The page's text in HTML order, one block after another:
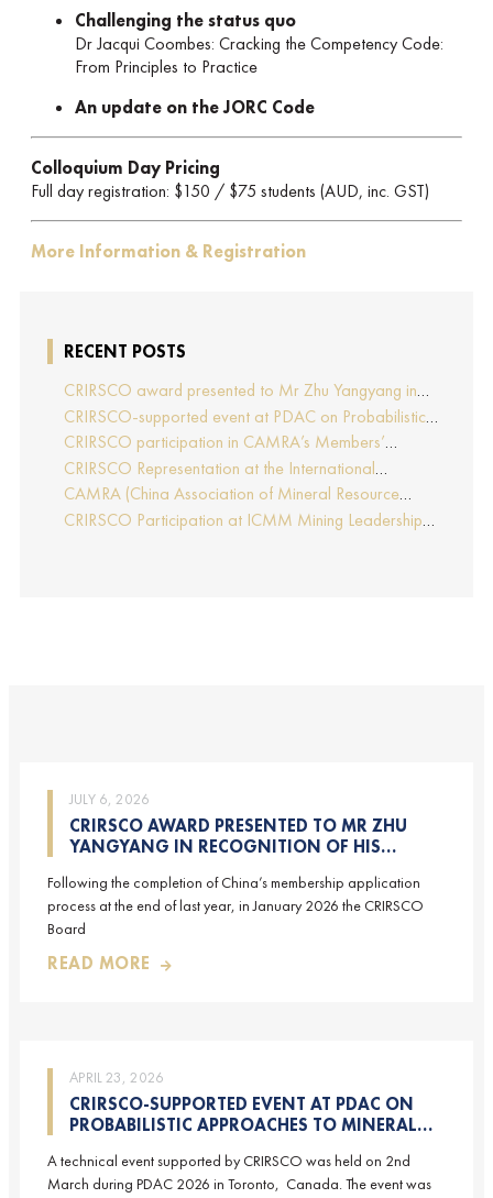
Challenging the status quo
Dr Jacqui Coombes: Cracking the Competency Code:
From Principles to Practice
An update on the JORC Code
Colloquium Day Pricing
Full day registration: $150 / $75 students (AUD, inc. GST)
More Information & Registration
RECENT POSTS
CRIRSCO award presented to Mr Zhu Yangyang in
recognition of his contributions to CRIRSCO
CRIRSCO-supported event at PDAC on Probabilistic
Approaches to Mineral Resource and Mineral Reserve
estimation (held on 2-March-2026)
CRIRSCO participation in CAMRA’s Members’
Representative Assembly and Training Course in
Beijing, China
CRIRSCO Representation at the International
Professionals Geologists Conference (IPGC) 2025 –
Report by Edmund Sides
CAMRA (China Association of Mineral Resource
Appraisers), the NRO for China, joins CRIRSCO as its
CRIRSCO Participation at ICMM Mining Leadership
JULY 6, 2026
CRIRSCO AWARD PRESENTED TO MR ZHU
YANGYANG IN RECOGNITION OF HIS
Following the completion of China’s membership application
process at the end of last year, in January 2026 the CRIRSCO
Board
READ MORE
APRIL 23, 2026
CRIRSCO-SUPPORTED EVENT AT PDAC ON
PROBABILISTIC APPROACHES TO MINERAL
ESTIMATION (HELD ON 2-MARCH-2026)
A technical event supported by CRIRSCO was held on 2nd
March during PDAC 2026 in Toronto, Canada. The event was